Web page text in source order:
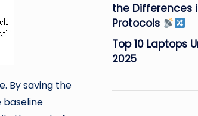
By saving the
the Differences
Protocols
Top 10 Laptops
2025